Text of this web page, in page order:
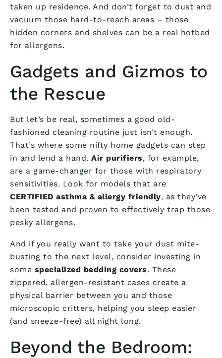
taken up residence. And don’t forget to dust and
vacuum those hard-to-reach areas – those
hidden corners and shelves can be a real hotbed
for allergens.
Gadgets and Gizmos to
the Rescue
But let’s be real, sometimes a good old-
fashioned cleaning routine just isn’t enough.
That’s where some nifty home gadgets can step
in and lend a hand. Air purifiers, for example,
are a game-changer for those with respiratory
sensitivities. Look for models that are
CERTIFIED asthma & allergy friendly, as they’ve
been tested and proven to effectively trap those
pesky allergens.
And if you really want to take your dust mite-
busting to the next level, consider investing in
some specialized bedding covers. These
zippered, allergen-resistant cases create a
physical barrier between you and those
microscopic critters, helping you sleep easier
(and sneeze-free) all night long.
Beyond the Bedroom: